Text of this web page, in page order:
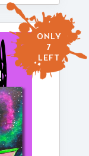
ONLY
7
LEFT